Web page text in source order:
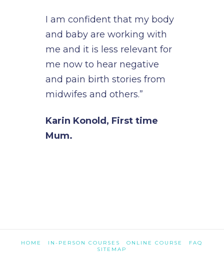
I am confident that my body
and baby are working with
me and it is less relevant for
me now to hear negative
and pain birth stories from
midwifes and others.”
Karin Konold, First time
Mum.
HOME IN-PERSON COURSES ONLINE COURSE
FAQ
SITEMAP